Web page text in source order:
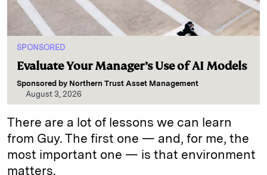
SPONSORED
Evaluate Your Manager’s Use of AI Models
Sponsored by Northern Trust Asset Management
August 3, 2026
There are a lot of lessons we can learn
from Guy. The first one — and, for me, the
most important one — is that environment
matters.